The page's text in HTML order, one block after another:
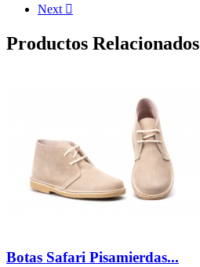
Next 
Productos Relacionados
Botas Safari Pisamierdas...